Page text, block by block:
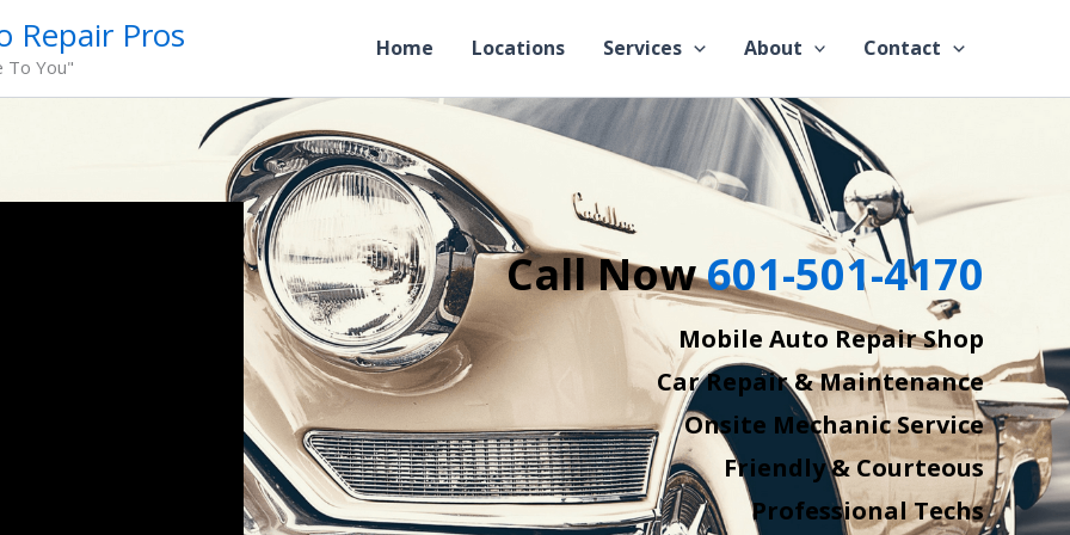
Repair Pros
To You"
Home Locations Services About Contact
Call Now601-501-4170
Mobile Auto Repair Shop
Car Repair & Maintenance
Onsite Mechanic Service
Friendly & Courteous
Professional Techs